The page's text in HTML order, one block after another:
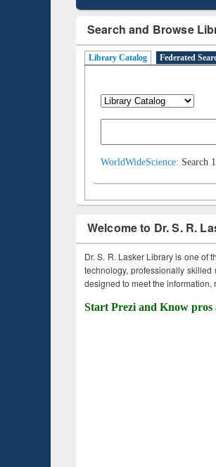
Search and Browse
Library Catalog Federated
WorldWideScience: Search
Welcome to Dr. S. R.
Dr. S. R. Lasker Library is one of
technology, professionally
designed to meet the information,
Start Prezi and Know pros